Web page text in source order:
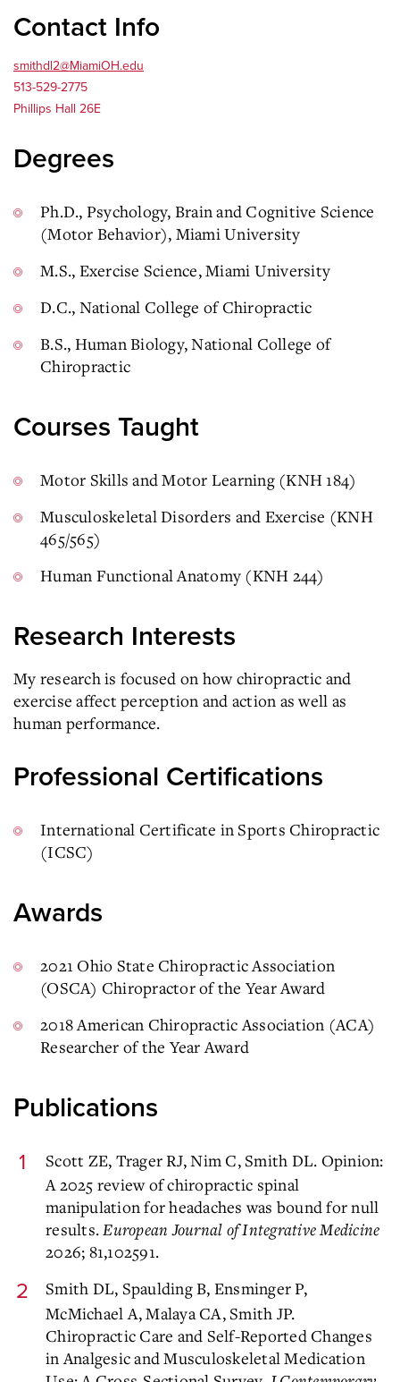
Contact Info
smithdl2@MiamiOH.edu
513-529-2775
Phillips Hall 26E
Degrees
Ph.D., Psychology, Brain and Cognitive Science
(Motor Behavior), Miami University
M.S., Exercise Science, Miami University
D.C., National College of Chiropractic
B.S., Human Biology, National College of
Chiropractic
Courses Taught
Motor Skills and Motor Learning (KNH 184)
Musculoskeletal Disorders and Exercise (KNH
465/565)
Human Functional Anatomy (KNH 244)
Research Interests
My research is focused on how chiropractic and
exercise affect perception and action as well as
human performance.
Professional Certifications
International Certificate in Sports Chiropractic
(ICSC)
Awards
2021 Ohio State Chiropractic Association
(OSCA) Chiropractor of the Year Award
2018 American Chiropractic Association (ACA)
Researcher of the Year Award
Publications
Scott ZE, Trager RJ, Nim C, Smith DL. Opinion:
A 2025 review of chiropractic spinal
manipulation for headaches was bound for null
results.European Journal of Integrative Medicine
2026; 81,102591.
Smith DL, Spaulding B, Ensminger P,
McMichael A, Malaya CA, Smith JP.
Chiropractic Care and Self-Reported Changes
in Analgesic and Musculoskeletal Medication